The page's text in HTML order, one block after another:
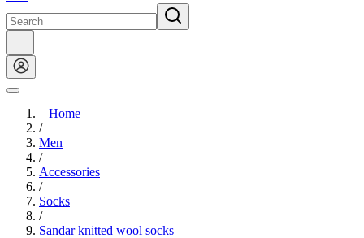
Home
/
Men
/
Accessories
/
Socks
/
Sandar knitted wool socks